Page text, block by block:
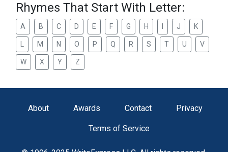
Rhymes That Start With Letter:
A B C D E F G H J K
M N O P Q R S T U V
W X Y Z
About Awards Contact Privacy
Terms of Service